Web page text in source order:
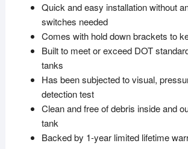
Quick and easy installation without
switches needed
Comes with hold down brackets to
Built to meet or exceed DOT
tanks
Has been subjected to visual,
detection test
Clean and free of debris inside and
tank
Backed by 1-year limited lifetime